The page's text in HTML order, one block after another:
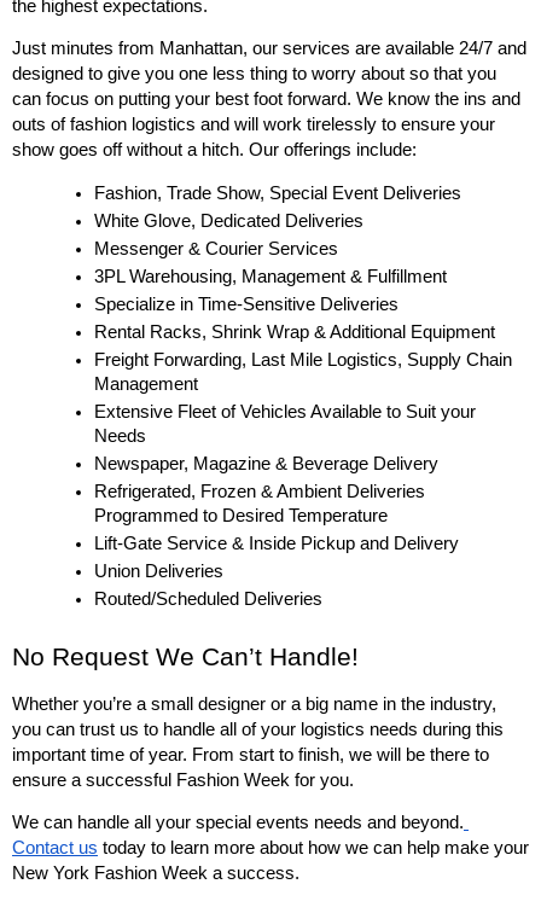
the highest expectations.
Just minutes from Manhattan, our services are available 24/7 and
designed to give you one less thing to worry about so that you
can focus on putting your best foot forward. We know the ins and
outs of fashion logistics and will work tirelessly to ensure your
show goes off without a hitch. Our offerings include:
Fashion, Trade Show, Special Event Deliveries
White Glove, Dedicated Deliveries
Messenger & Courier Services
3PL Warehousing, Management & Fulfillment
Specialize in Time-Sensitive Deliveries
Rental Racks, Shrink Wrap & Additional Equipment
Freight Forwarding, Last Mile Logistics, Supply Chain
Management
Extensive Fleet of Vehicles Available to Suit your
Needs
Newspaper, Magazine & Beverage Delivery
Refrigerated, Frozen & Ambient Deliveries
Programmed to Desired Temperature
Lift-Gate Service & Inside Pickup and Delivery
Union Deliveries
Routed/Scheduled Deliveries
No Request We Can’t Handle!
Whether you’re a small designer or a big name in the industry,
you can trust us to handle all of your logistics needs during this
important time of year. From start to finish, we will be there to
ensure a successful Fashion Week for you.
We can handle all your special events needs and beyond.
Contact us today to learn more about how we can help make your
New York Fashion Week a success.